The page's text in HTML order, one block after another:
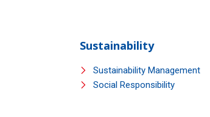
Sustainability
Sustainability Management
Social Responsibility